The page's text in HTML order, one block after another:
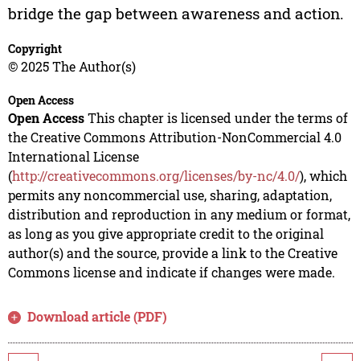
bridge the gap between awareness and action.
Copyright
© 2025 The Author(s)
Open Access
Open AccessThis chapter is licensed under the terms of
the Creative Commons Attribution-NonCommercial 4.0
International License
(http://creativecommons.org/licenses/by-nc/4.0/), which
permits any noncommercial use, sharing, adaptation,
distribution and reproduction in any medium or format,
as long as you give appropriate credit to the original
author(s) and the source, provide a link to the Creative
Commons license and indicate if changes were made.
Download article (PDF)